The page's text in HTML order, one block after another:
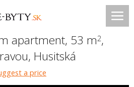
apartment, 53 m2,
, Husitská
a price